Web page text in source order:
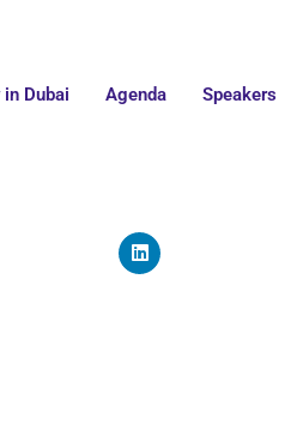
in Dubai Agenda Speakers